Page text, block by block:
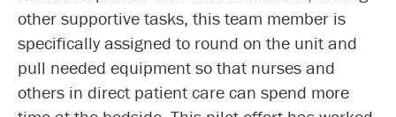
other supportive tasks, this team member is
specifically assigned to round on the unit and
pull needed equipment so that nurses and
others in direct patient care can spend more